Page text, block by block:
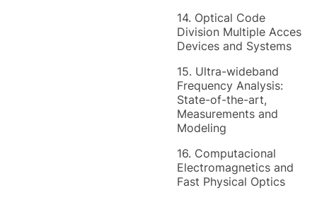
14. Optical Code
Division Multiple Acces
Devices and Systems
15. Ultra-wideband
Frequency Analysis:
State-of-the-art,
Measurements and
Modeling
16. Computacional
Electromagnetics and
Fast Physical Optics